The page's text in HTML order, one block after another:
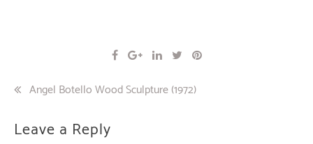
Post
navigation
Angel Botello Wood Sculpture (1972)
Leave a Reply